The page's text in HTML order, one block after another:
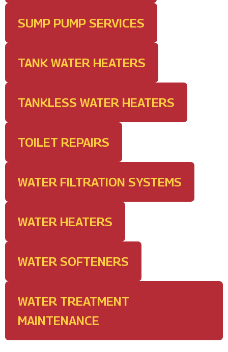
SUMP PUMP SERVICES
TANK WATER HEATERS
TANKLESS WATER HEATERS
TOILET REPAIRS
WATER FILTRATION SYSTEMS
WATER HEATERS
WATER SOFTENERS
WATER TREATMENT
MAINTENANCE